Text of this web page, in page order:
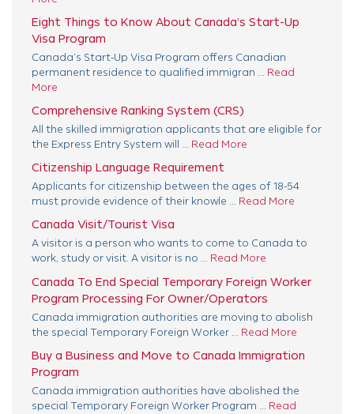
Eight Things to Know About Canada’s Start-Up
Visa Program
Canada’s Start-Up Visa Program offers Canadian
permanent residence to qualified immigran ... Read
More
Comprehensive Ranking System (CRS)
All the skilled immigration applicants that are eligible for
the Express Entry System will ... Read More
Citizenship Language Requirement
Applicants for citizenship between the ages of 18-54
must provide evidence of their knowle ... Read More
Canada Visit/Tourist Visa
A visitor is a person who wants to come to Canada to
work, study or visit. A visitor is no ... Read More
Canada To End Special Temporary Foreign Worker
Program Processing For Owner/Operators
Canada immigration authorities are moving to abolish
the special Temporary Foreign Worker ... Read More
Buy a Business and Move to Canada Immigration
Program
Canada immigration authorities have abolished the
special Temporary Foreign Worker Program ... Read